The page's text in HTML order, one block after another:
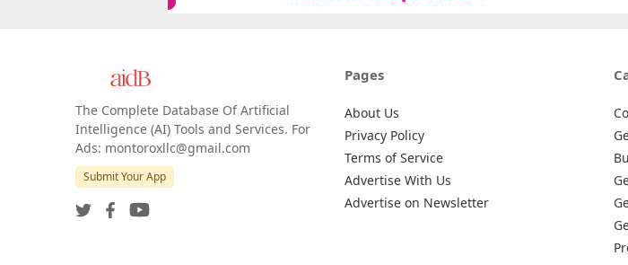
The Complete Database Of Artificial
Intelligence (AI) Tools and Services. For
Ads: montoroxllc@gmail.com
Submit Your App
Pages
About Us
Privacy Policy
Terms of Service
Advertise With Us
Advertise on Newsletter